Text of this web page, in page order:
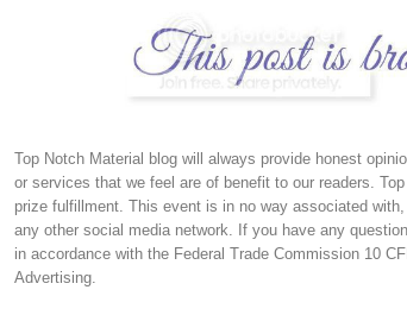
Top Notch Material blog will always provide honest
or services that we feel are of benefit to our readers.
prize fulfillment. This event is in no way associated
any other social media network. If you have any
in accordance with the Federal Trade Commission 10
Advertising.